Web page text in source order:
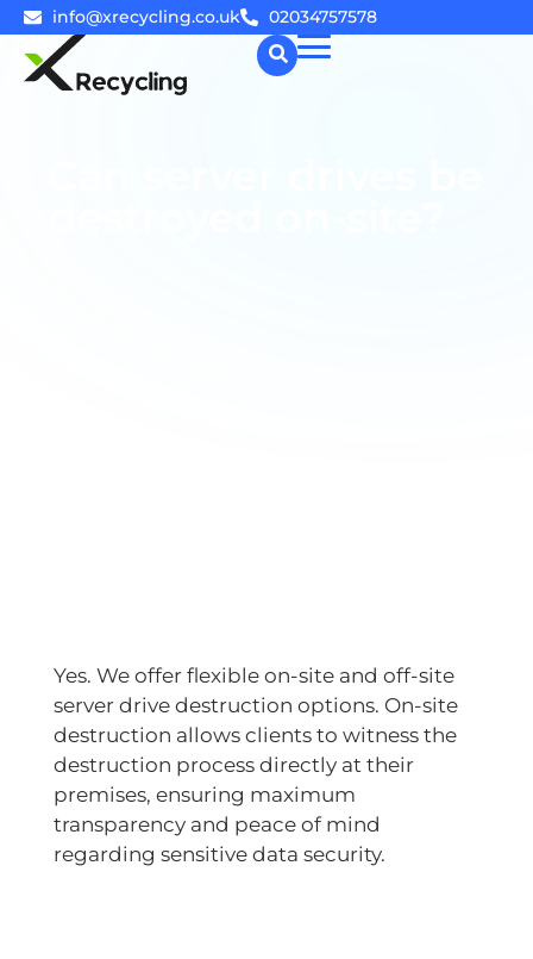
info@xrecycling.co.uk 02034757578
Yes. We offer flexible on-site and off-site
server drive destruction options. On-site
destruction allows clients to witness the
destruction process directly at their
premises, ensuring maximum
transparency and peace of mind
regarding sensitive data security.